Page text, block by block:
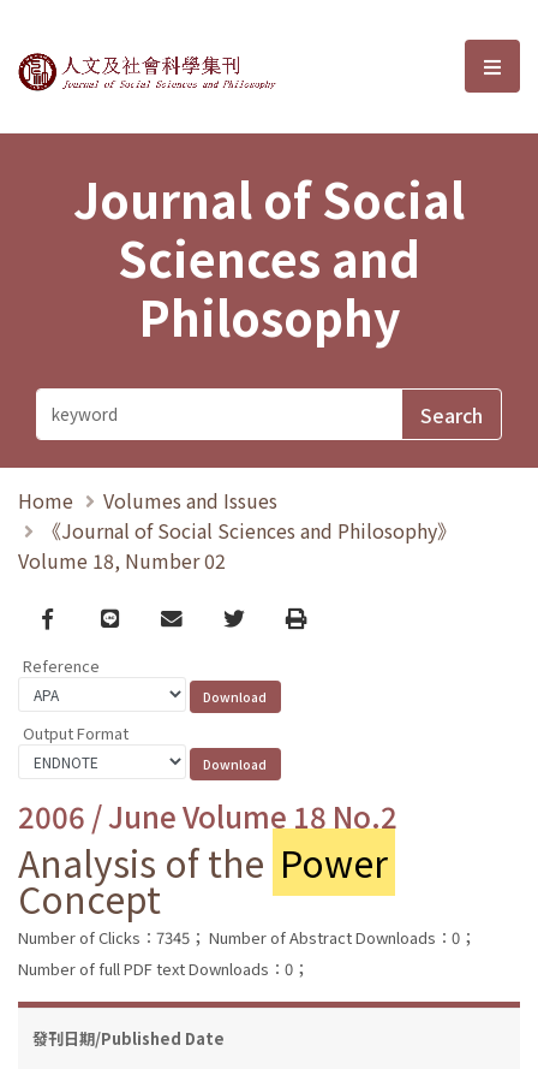
Journal of Social Sciences and選
Journal of Social
Sciences and
Philosophy
Home
Volumes and Issues
《Journal of Social Sciences and Philosophy》
Volume 18, Number 02
Facebook
line email TwitterPrint
Reference
Output Format
2006 / June Volume 18 No.2
Analysis of the Power
Concept
Number of Clicks：7345； Number of Abstract Downloads：0；
Number of full PDF text Downloads：0；
發刊日期/Published Date